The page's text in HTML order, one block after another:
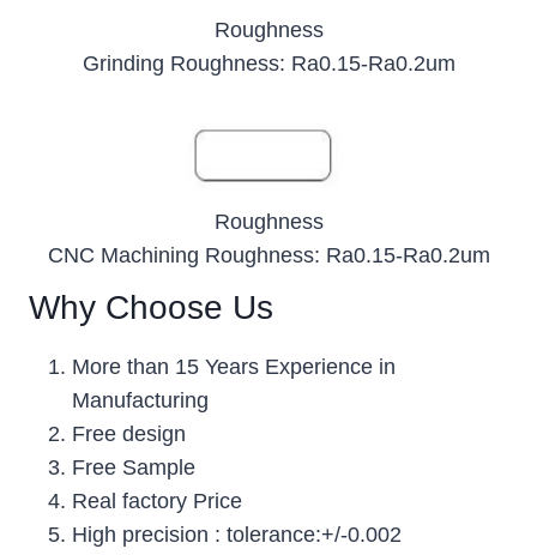
Roughness
Grinding Roughness: Ra0.15-Ra0.2um
Roughness
CNC Machining Roughness: Ra0.15-Ra0.2um
Why Choose Us
More than 15 Years Experience in
Manufacturing
Free design
Free Sample
Real factory Price
High precision : tolerance:+/-0.002